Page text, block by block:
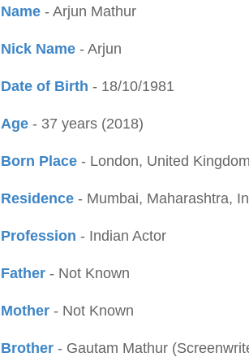
Name - Arjun Mathur
Nick Name - Arjun
Date of Birth - 18/10/1981
Age - 37 years (2018)
Born Place - London, United Kingdom
Residence - Mumbai, Maharashtra,
Profession - Indian Actor
Father - Not Known
Mother - Not Known
Brother - Gautam Mathur